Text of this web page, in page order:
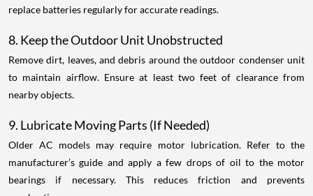
replace batteries regularly for accurate readings.
8. Keep the Outdoor Unit Unobstructed
Remove dirt, leaves, and debris around the outdoor condenser unit
to maintain airflow. Ensure at least two feet of clearance from
nearby objects.
9. Lubricate Moving Parts (If Needed)
Older AC models may require motor lubrication. Refer to the
manufacturer’s guide and apply a few drops of oil to the motor
bearings if necessary. This reduces friction and prevents